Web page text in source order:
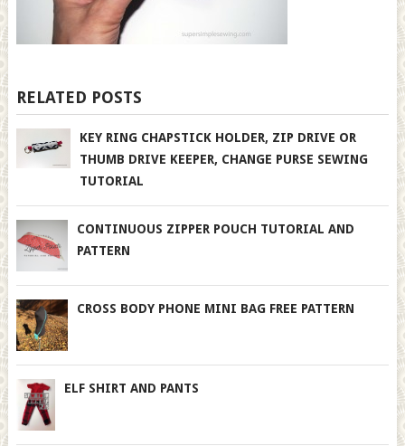
RELATED POSTS
KEY RING CHAPSTICK HOLDER, ZIP DRIVE OR
THUMB DRIVE KEEPER, CHANGE PURSE SEWING
TUTORIAL
CONTINUOUS ZIPPER POUCH TUTORIAL AND
PATTERN
CROSS BODY PHONE MINI BAG FREE PATTERN
ELF SHIRT AND PANTS